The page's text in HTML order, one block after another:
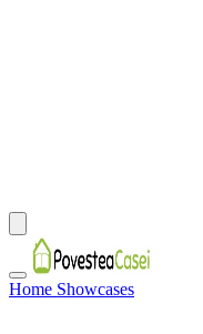
Home Showcases